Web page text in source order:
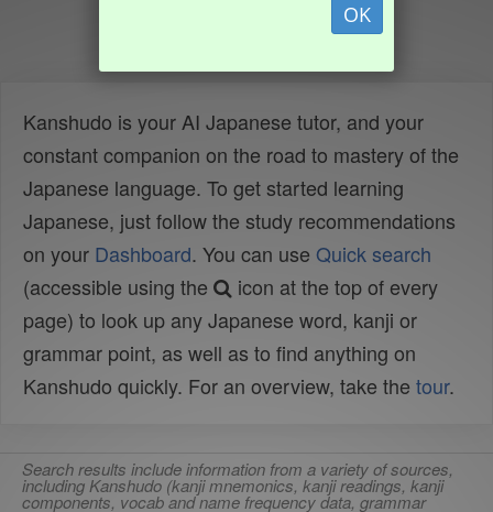
OK
Kanshudo is your AI Japanese tutor, and your
constant companion on the road to mastery of the
Japanese language. To get started learning
Japanese, just follow the study recommendations
on your Dashboard. You can use Quick search
(accessible using the
icon at the top of every
page) to look up any Japanese word, kanji or
grammar point, as well as to find anything on
Kanshudo quickly. For an overview, take the tour.
Search results include information from a variety of sources,
including Kanshudo (kanji mnemonics, kanji readings, kanji
components, vocab and name frequency data, grammar